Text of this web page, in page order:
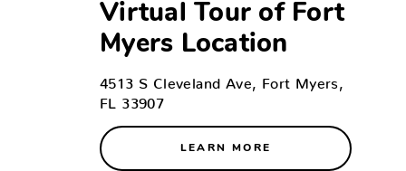
Virtual Tour of Fort
Myers Location
4513 S Cleveland Ave, Fort Myers,
FL 33907
LEARN MORE